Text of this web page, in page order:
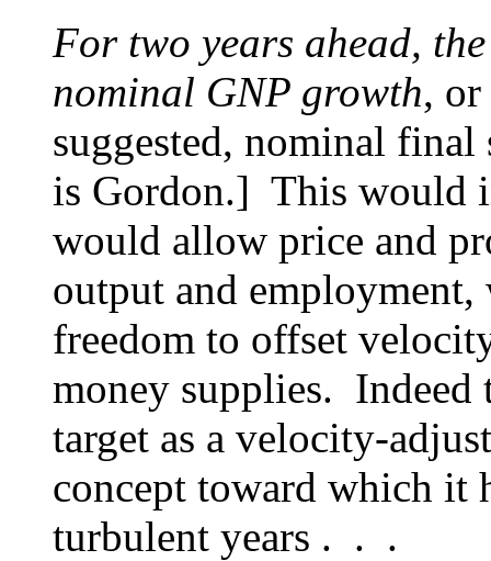
For two years ahead,
nominal GNP growth, or
suggested, nominal
is Gordon.] This would
would allow price and
output and
freedom to offset
money supplies. Indeed
target as a velocity-
concept toward which it
turbulent years . . .